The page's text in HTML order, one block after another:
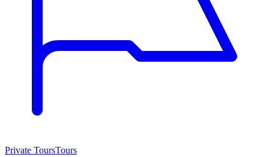
Private ToursTours